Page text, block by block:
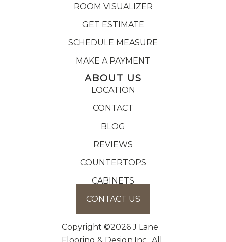
ROOM VISUALIZER
GET ESTIMATE
SCHEDULE MEASURE
MAKE A PAYMENT
ABOUT US
LOCATION
CONTACT
BLOG
REVIEWS
COUNTERTOPS
CABINETS
CONTACT US
Copyright ©2026 J Lane